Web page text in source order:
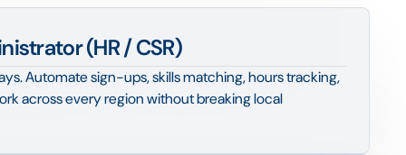
(HR / CSR)
Automate sign-ups, skills matching, hours tracking,
across every region without breaking local